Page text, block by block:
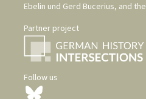
Ebelin und Gerd Bucerius, and the
Partner project
Follow us